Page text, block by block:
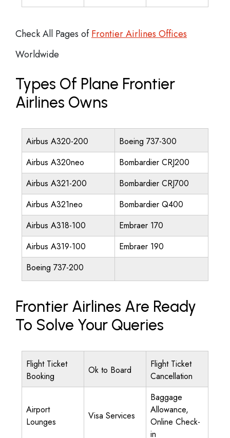
Check All Pages ofFrontier Airlines Offices
Worldwide
Types Of Plane Frontier
Airlines Owns
Airbus A320-200
Boeing 737-300
Airbus A320neo
Bombardier CRJ200
Airbus A321-200
Bombardier CRJ700
Airbus A321neo
Bombardier Q400
Airbus A318-100
Embraer 170
Airbus A319-100
Embraer 190
Boeing 737-200
Frontier Airlines Are Ready
To Solve Your Queries
Flight Ticket
Booking
Ok to Board
Flight Ticket
Cancellation
Airport
Lounges
Visa Services
Baggage
Allowance,
Online Check-
in